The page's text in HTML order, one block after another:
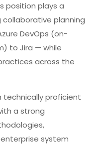
position plays a
planning
DevOps (on-
to Jira — while
across the
technically proficient
a strong
system